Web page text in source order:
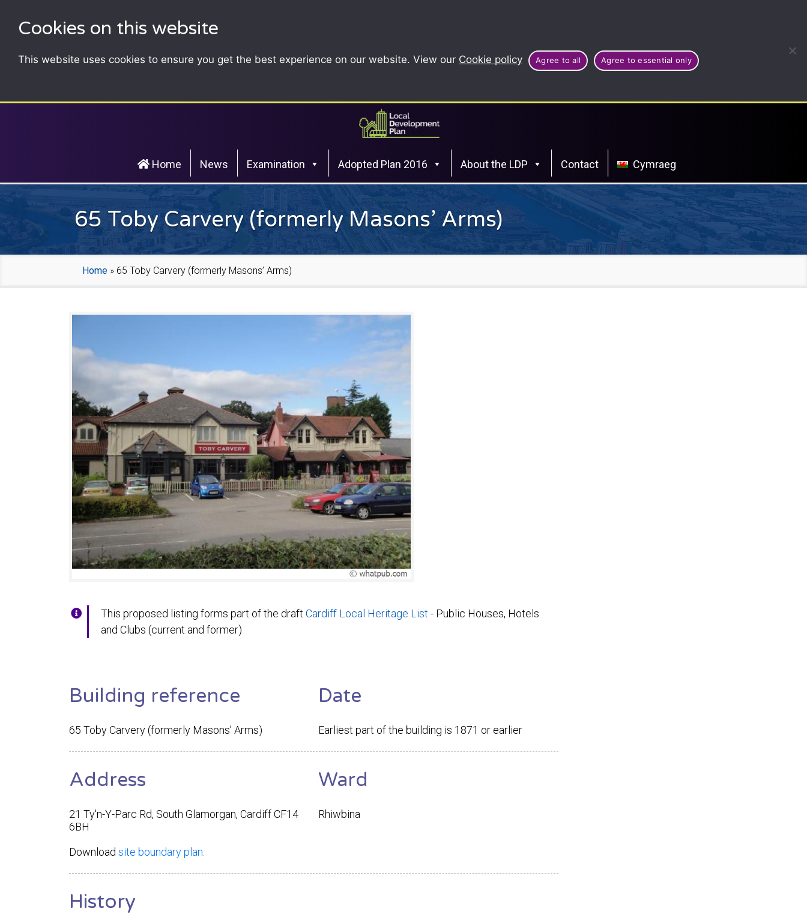
Cookies on this website
This website uses cookies to ensure you get the best experience on our website. View our Cookie policy Agree to all Agree to essential only
Home News Examination Adopted Plan 2016 About the LDP Contact Cymraeg
65 Toby Carvery (formerly Masons’ Arms)
Home » 65 Toby Carvery (formerly Masons’ Arms)
This proposed listing forms part of the draft Cardiff Local Heritage List - Public Houses, Hotels
and Clubs (current and former)
Building reference
65 Toby Carvery (formerly Masons’ Arms)
Date
Earliest part of the building is 1871 or earlier
Address
21 Ty'n-Y-Parc Rd, South Glamorgan, Cardiff CF14
6BH
Download site boundary plan.
Ward
Rhiwbina
History